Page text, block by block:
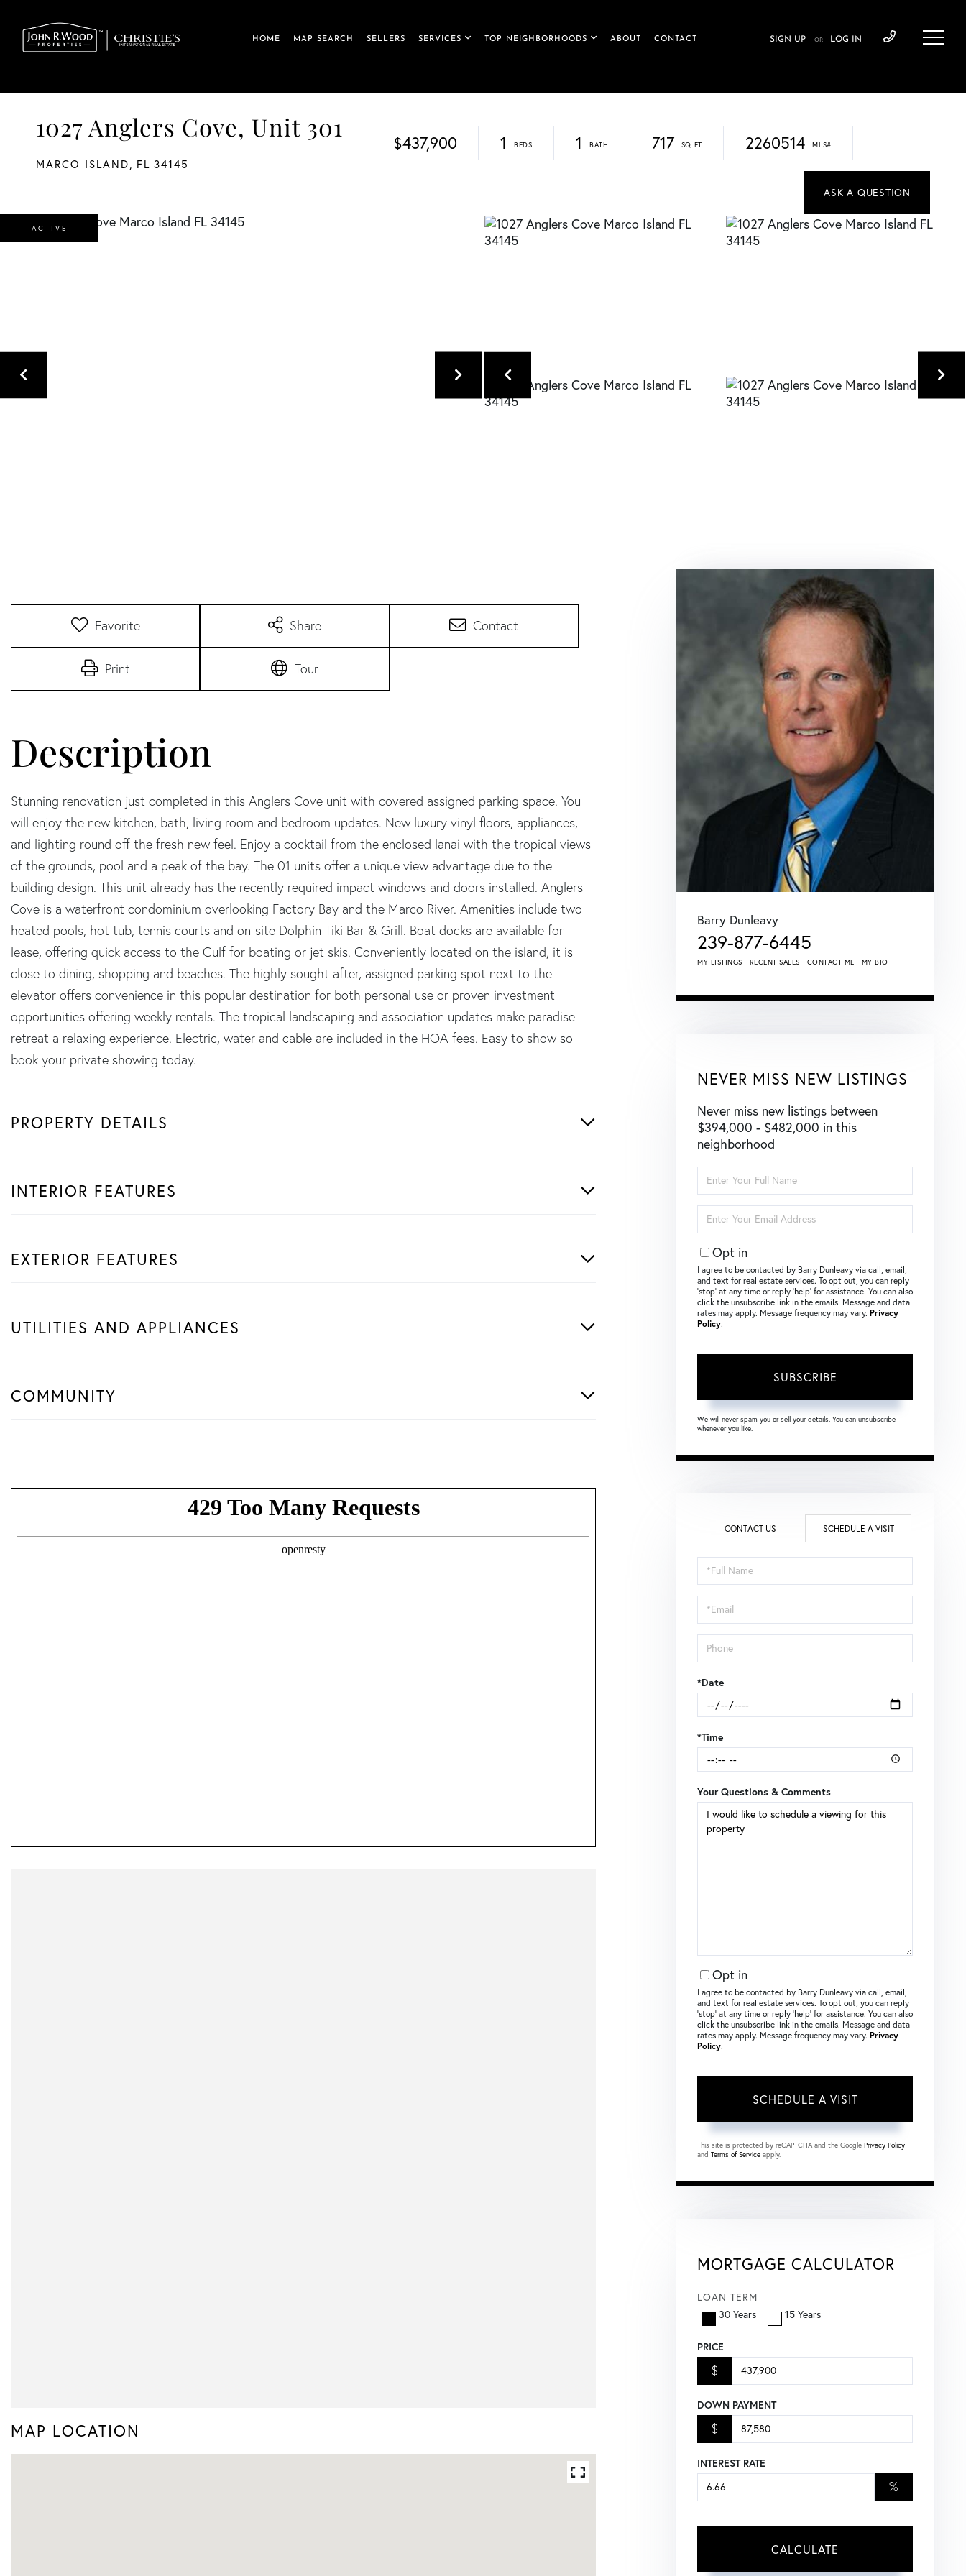
HOME MAP SEARCH SELLERS SERVICES TOP NEIGHBORHOODS ABOUT CONTACT SIGN UP OR LOG IN
1027 Anglers Cove, Unit 301
MARCO ISLAND, FL 34145
$437,900 1 1 717 2260514
ACTIVE
Favorite Share Contact
Print Tour
Stunning renovation just completed in this Anglers Cove unit with covered assigned parking space. You
will enjoy the new kitchen, bath, living room and bedroom updates. New luxury vinyl floors, appliances,
and lighting round off the fresh new feel. Enjoy a cocktail from the enclosed lanai with the tropical views
of the grounds, pool and a peak of the bay. The 01 units offer a unique view advantage due to the
building design. This unit already has the recently required impact windows and doors installed. Anglers
Cove is a waterfront condominium overlooking Factory Bay and the Marco River. Amenities include two
heated pools, hot tub, tennis courts and on-site Dolphin Tiki Bar & Grill. Boat docks are available for
lease, offering quick access to the Gulf for boating or jet skis. Conveniently located on the island, it is
close to dining, shopping and beaches. The highly sought after, assigned parking spot next to the
elevator offers convenience in this popular destination for both personal use or proven investment
opportunities offering weekly rentals. The tropical landscaping and association updates make paradise
retreat a relaxing experience. Electric, water and cable are included in the HOA fees. Easy to show so
book your private showing today.
PROPERTY DETAILS
INTERIOR FEATURES
EXTERIOR FEATURES
UTILITIES AND APPLIANCES
COMMUNITY
MAP LOCATION
Barry Dunleavy
239-877-6445
MY LISTINGS RECENT SALES CONTACT ME MY BIO
NEVER MISS NEW LISTINGS
Never miss new listings between
$394,000 - $482,000 in this
neighborhood
Full
Name
Your
Email
Opt in
I agree to be contacted by Barry Dunleavy via call, email,
and text for real estate services. To opt out, you can reply
‘stop’ at any time or reply ‘help’ for assistance. You can also
click the unsubscribe link in the emails. Message and data
rates may apply. Message frequency may vary. Privacy
Policy.
SUBSCRIBE
We will never spam you or sell your details. You can unsubscribe
whenever you like.
CONTACT US SCHEDULE A VISIT
Schedule
a
Visit
*Date
*Time
Your Questions & Comments
Opt in
I agree to be contacted by Barry Dunleavy via call, email,
and text for real estate services. To opt out, you can reply
‘stop’ at any time or reply ‘help’ for assistance. You can also
click the unsubscribe link in the emails. Message and data
rates may apply. Message frequency may vary. Privacy
Policy.
This site is protected by reCAPTCHA and the Google Privacy Policy
and Terms of Service apply.
MORTGAGE CALCULATOR
LOAN TERM
30 Years
15 Years
PRICE
$
DOWN PAYMENT
$
INTEREST RATE
%
CALCULATE